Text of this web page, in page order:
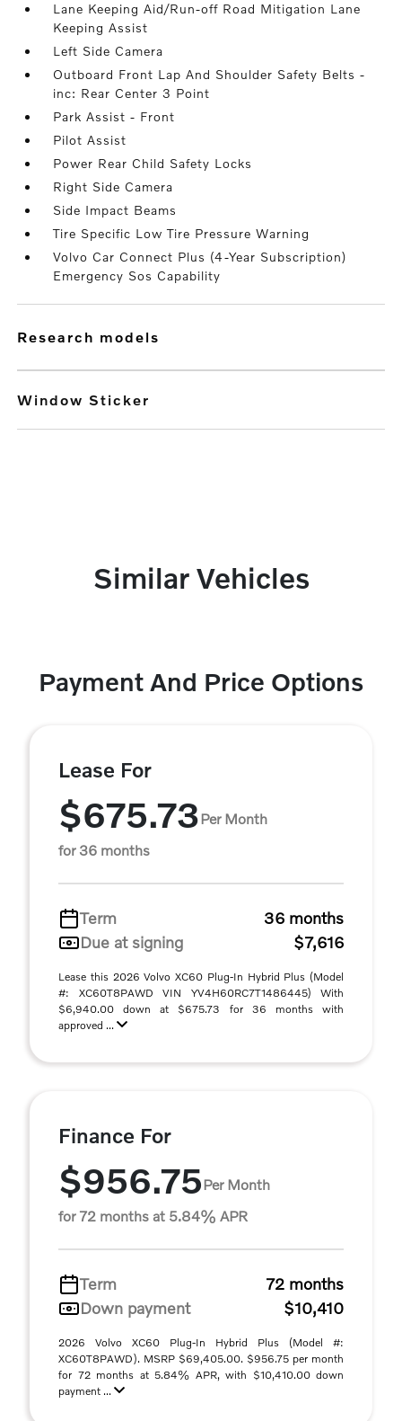
Lane Keeping Aid/Run-off Road Mitigation Lane
Keeping Assist
Left Side Camera
Outboard Front Lap And Shoulder Safety Belts -
inc: Rear Center 3 Point
Park Assist - Front
Pilot Assist
Power Rear Child Safety Locks
Right Side Camera
Side Impact Beams
Tire Specific Low Tire Pressure Warning
Volvo Car Connect Plus (4-Year Subscription)
Emergency Sos Capability
research models
Window Sticker
Similar Vehicles
Payment And Price Options
Lease For
$675.73Per Month
for 36 months
Term
36 months
Due at signing
$7,616
Lease this 2026 Volvo XC60 Plug-In Hybrid Plus (Model
#: XC60T8PAWD VIN YV4H60RC7T1486445) With
$6,940.00 down at $675.73 for 36 months with
approved ...
Finance For
$956.75Per Month
for 72 months at 5.84% APR
Term
72 months
Down payment
$10,410
2026 Volvo XC60 Plug-In Hybrid Plus (Model #:
XC60T8PAWD). MSRP $69,405.00. $956.75 per month
for 72 months at 5.84% APR, with $10,410.00 down
payment ...